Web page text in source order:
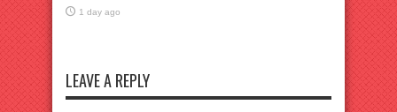
1 day ago
LEAVE A REPLY